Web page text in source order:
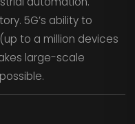
5G’s ability to
to a million devices
large-scale